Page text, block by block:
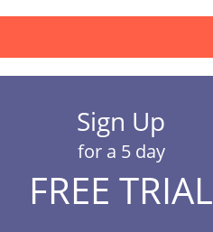
Sign Up
for a 5 day
FREE TRIAL